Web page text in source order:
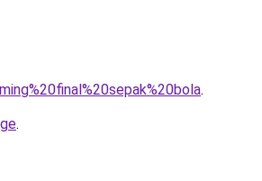
.
.